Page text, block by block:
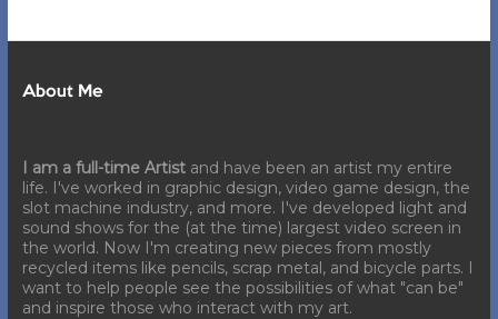
About Me
I am a full-time Artistand have been an artist my entire
life. I've worked in graphic design, video game design, the
slot machine industry, and more. I've developed light and
sound shows for the (at the time) largest video screen in
the world. Now I'm creating new pieces from mostly
recycled items like pencils, scrap metal, and bicycle parts. I
want to help people see the possibilities of what "can be"
and inspire those who interact with my art.